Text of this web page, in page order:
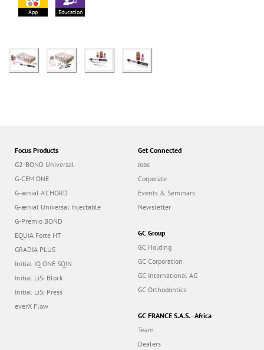
App Education
Focus Products
G2-BOND Universal
G-CEM ONE
G-ænial A’CHORD
G-ænial Universal Injectable
G-Premio BOND
EQUIA Forte HT
GRADIA PLUS
Initial IQ ONE SQIN
Initial LiSi Block
Initial LiSi Press
everX Flow
Get Connected
Jobs
Corporate
Events & Seminars
Newsletter
GC Group
GC Holding
GC Corporation
GC International AG
GC Orthodontics
GC FRANCE S.A.S. - Africa
Team
Dealers